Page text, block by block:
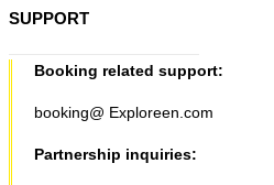
SUPPORT
Booking related support:
booking@ Exploreen.com
Partnership inquiries: